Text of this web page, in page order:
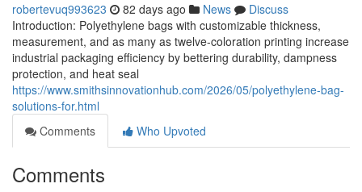
robertevuq993623 82 days ago News
Discuss
Introduction: Polyethylene bags with customizable thickness,
measurement, and as many as twelve-coloration printing increase
industrial packaging efficiency by bettering durability, dampness
protection, and heat seal
https://www.smithsinnovationhub.com/2026/05/polyethylene-bag-
solutions-for.html
Comments
Who Upvoted
Comments